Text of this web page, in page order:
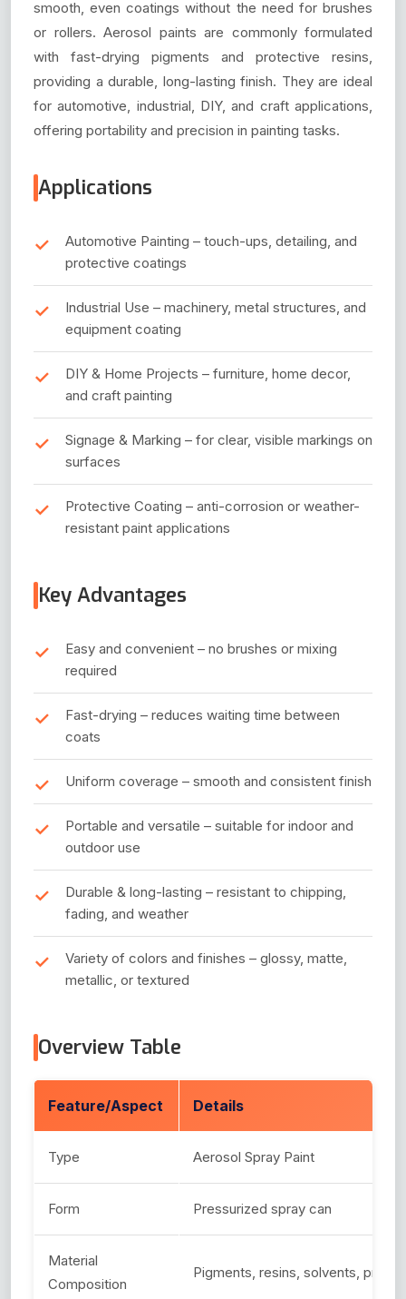
smooth, even coatings without the need for brushes
or rollers. Aerosol paints are commonly formulated
with fast-drying pigments and protective resins,
providing a durable, long-lasting finish. They are ideal
for automotive, industrial, DIY, and craft applications,
offering portability and precision in painting tasks.
Applications
Automotive Painting – touch-ups, detailing, and
protective coatings
Industrial Use – machinery, metal structures, and
equipment coating
DIY & Home Projects – furniture, home decor,
and craft painting
Signage & Marking – for clear, visible markings on
surfaces
Protective Coating – anti-corrosion or weather-
resistant paint applications
Key Advantages
Easy and convenient – no brushes or mixing
required
Fast-drying – reduces waiting time between
coats
Uniform coverage – smooth and consistent finish
Portable and versatile – suitable for indoor and
outdoor use
Durable & long-lasting – resistant to chipping,
fading, and weather
Variety of colors and finishes – glossy, matte,
metallic, or textured
Overview Table
Feature/Aspect Details
Type Aerosol Spray Paint
Form Pressurized spray can
Material
Composition
Pigments, resins, solvents,